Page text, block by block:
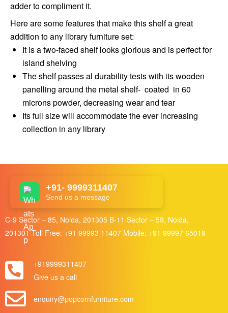
adder to compliment it.
Here are some features that make this shelf a great
addition to any library furniture set:
It is a two-faced shelf looks glorious and is perfect for
island shelving
The shelf passes al durability tests with its wooden
panelling around the metal shelf- coated in 60
microns powder, decreasing wear and tear
Its full size will accommodate the ever increasing
collection in any library
+91- 9999311407
Send us a message
C-9 Sector – 85, Noida, 201305 B-11 Sector – 59, Noida,
201301 Toll Free: +91 99993 11407 Mobile: +91 99997 65019
+919999311407
Give us a call
enquiry@popcornfurniture.com